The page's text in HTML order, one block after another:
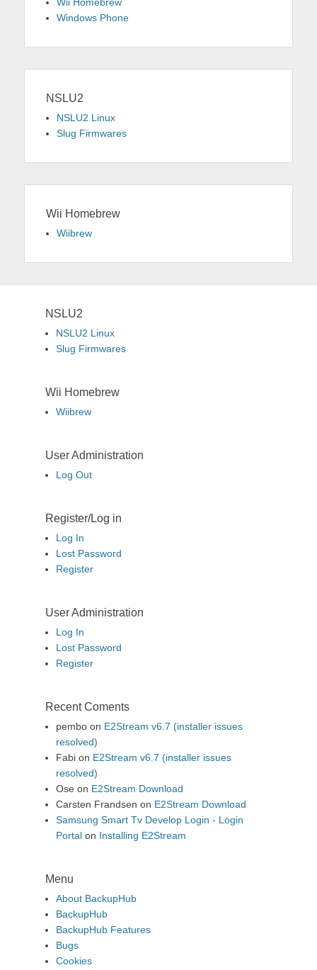
Windows Phone
NSLU2
NSLU2 Linux
Slug Firmwares
Wii Homebrew
Wiibrew
NSLU2
NSLU2 Linux
Slug Firmwares
Wii Homebrew
Wiibrew
User Administration
Log Out
Register/Log in
Log In
Lost Password
Register
User Administration
Log In
Lost Password
Register
Recent Coments
pembo on E2Stream v6.7 (installer issues
resolved)
Fabi on E2Stream v6.7 (installer issues
resolved)
Ose on E2Stream Download
Carsten Frandsen on E2Stream Download
Samsung Smart Tv Develop Login - Login
Portal on Installing E2Stream
Menu
About BackupHub
BackupHub
BackupHub Features
Bugs
Cookies